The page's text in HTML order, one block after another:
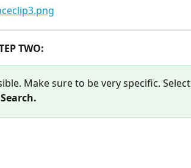
TWO:
Make sure to be very specific. Select
Search.